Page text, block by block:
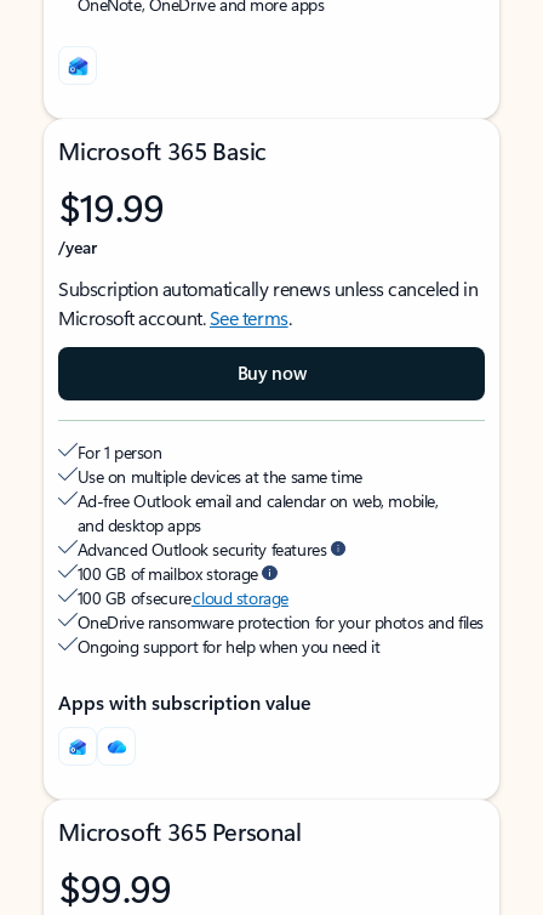
Microsoft 365 Basic
$19.99
/year
Subscription automatically renews unless canceled in
Microsoft account.See terms.
Buy now
For 1 person
Use on multiple devices at the same time
Ad-free Outlook email and calendar on web, mobile,
and desktop apps
Advanced Outlook security features
100 GB of mailbox storage
100 GB of securecloud storage
OneDrive ransomware protection for your photos and files
Ongoing support for help when you need it
Apps with subscription value
Microsoft 365 Personal
$99.99